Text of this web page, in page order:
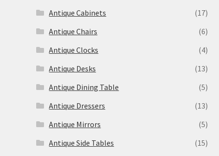
Antique Cabinets
(17)
Antique Chairs
(6)
Antique Clocks
(4)
Antique Desks
(13)
Antique Dining Table
(5)
Antique Dressers
(13)
Antique Mirrors
(5)
Antique Side Tables
(15)